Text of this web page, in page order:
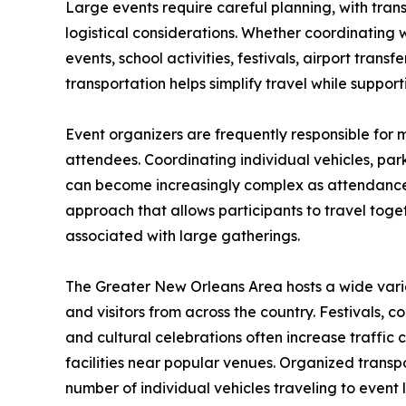
Large events require careful planning, with
logistical considerations. Whether coordinating
events, school activities, festivals, airport
transportation helps simplify travel while
Event organizers are frequently responsible for
attendees. Coordinating individual vehicles,
can become increasingly complex as
approach that allows participants to travel
associated with large gatherings.
The Greater New Orleans Area hosts a wide
and visitors from across the country. Festivals,
and cultural celebrations often increase traffic
facilities near popular venues. Organized
number of individual vehicles traveling to event